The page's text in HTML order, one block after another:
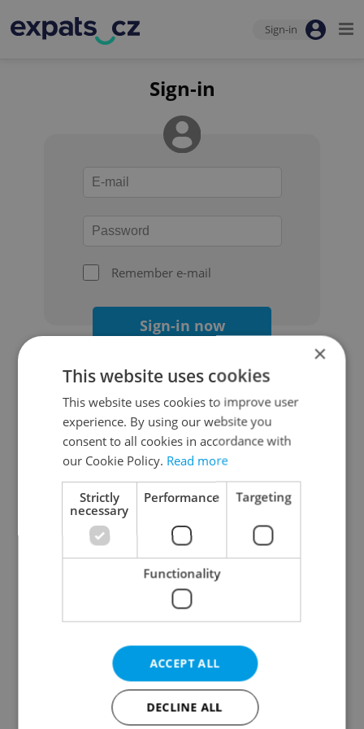
Sign-in
Sign-in
Remember e-mail
Sign-in now
Continue with Google
Continue with Apple
Continue with Seznam
Continue with Facebook
Create a new e-mail account
×
This website uses cookies
This website uses cookies to improve user
experience. By using our website you
consent to all cookies in accordance with
our Cookie Policy. Read more
Strictly
necessary
Performance Targeting
Functionality
ACCEPT ALL
DECLINE ALL